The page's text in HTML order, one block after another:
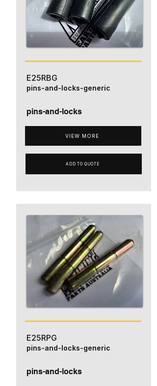
E25RBG
pins-and-locks
VIEW MORE
pins-and-locks-generic
ADD TO QUOTE
E25RPG
pins-and-locks
pins-and-locks-generic